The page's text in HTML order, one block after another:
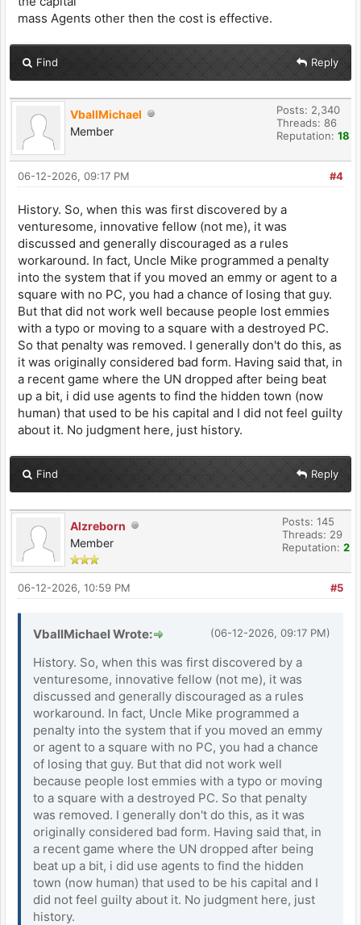
mass Agents other then the cost is effective.
Find Reply
VballMichael
Member
Posts: 2,340
Threads: 86
Reputation: 18
#4
06-12-2026, 09:17 PM
History. So, when this was first discovered by a
venturesome, innovative fellow (not me), it was
discussed and generally discouraged as a rules
workaround. In fact, Uncle Mike programmed a penalty
into the system that if you moved an emmy or agent to a
square with no PC, you had a chance of losing that guy.
But that did not work well because people lost emmies
with a typo or moving to a square with a destroyed PC.
So that penalty was removed. I generally don't do this, as
it was originally considered bad form. Having said that, in
a recent game where the UN dropped after being beat
up a bit, i did use agents to find the hidden town (now
human) that used to be his capital and I did not feel guilty
about it. No judgment here, just history.
Find Reply
Alzreborn
Member
Posts: 145
Threads: 29
Reputation: 2
#5
06-12-2026, 10:59 PM
(06-12-2026, 09:17 PM)
VballMichael Wrote:
History. So, when this was first discovered by a
venturesome, innovative fellow (not me), it was
discussed and generally discouraged as a rules
workaround. In fact, Uncle Mike programmed a
penalty into the system that if you moved an emmy
or agent to a square with no PC, you had a chance
of losing that guy. But that did not work well
because people lost emmies with a typo or moving
to a square with a destroyed PC. So that penalty
was removed. I generally don't do this, as it was
originally considered bad form. Having said that, in
a recent game where the UN dropped after being
beat up a bit, i did use agents to find the hidden
town (now human) that used to be his capital and I
did not feel guilty about it. No judgment here, just
history.